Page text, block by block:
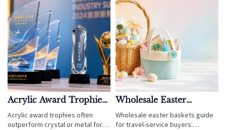
Acrylic Award Trophies:
When They Make More
Sense Than Crystal or
Acrylic award trophies often
outperform crystal or metal for
Wholesale Easter
Baskets: How to Pick
Styles That Appeal
Wholesale easter baskets guide
for travel-service buyers: